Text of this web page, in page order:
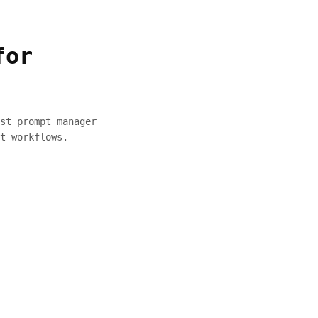
manager
workflows.